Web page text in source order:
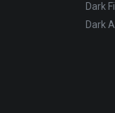
Dark
Dark